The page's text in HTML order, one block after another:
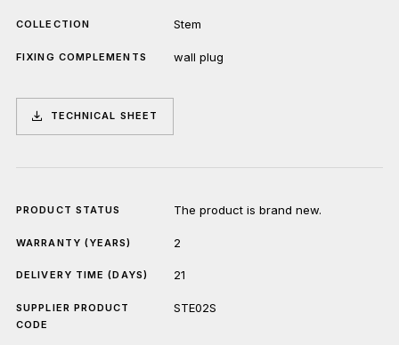
COLLECTION Stem
FIXING COMPLEMENTS wall plug
TECHNICAL SHEET
PRODUCT STATUS The product is brand new.
WARRANTY (YEARS) 2
DELIVERY TIME (DAYS) 21
SUPPLIER PRODUCT
CODE
STE02S